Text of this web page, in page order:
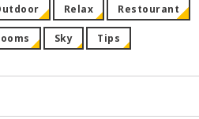
Relax Restourant
Sky Tips